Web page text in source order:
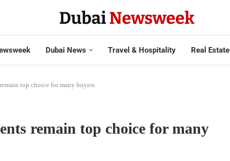
Dubai News Travel & Hospitality Real Estate
top choice for many buyers
remain top choice for many